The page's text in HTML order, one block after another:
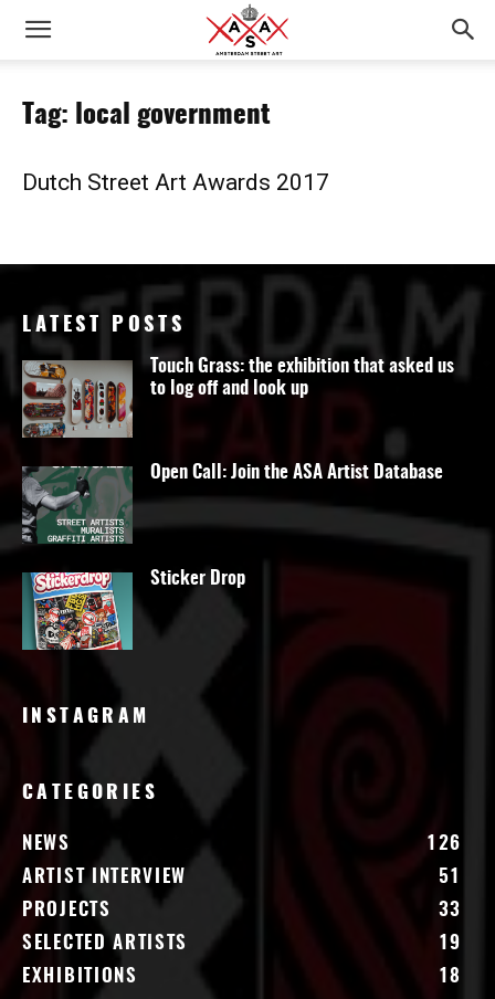
Tag: local government
Dutch Street Art Awards 2017
LATEST POSTS
Touch Grass: the exhibition that asked us
to log off and look up
Open Call: Join the ASA Artist Database
Sticker Drop
INSTAGRAM
CATEGORIES
NEWS
126
ARTIST INTERVIEW
51
PROJECTS
33
SELECTED ARTISTS
19
EXHIBITIONS
18